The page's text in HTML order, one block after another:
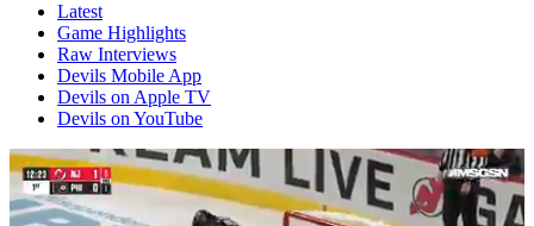
Latest
Game Highlights
Raw Interviews
Devils Mobile App
Devils on Apple TV
Devils on YouTube